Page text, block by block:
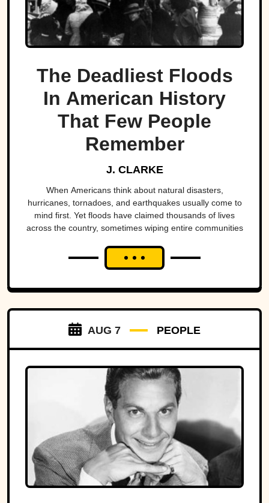
The Deadliest Floods
In American History
That Few People
Remember
J. CLARKE
When Americans think about natural disasters,
hurricanes, tornadoes, and earthquakes usually come to
mind first. Yet floods have claimed thousands of lives
across the country, sometimes wiping entire communities
well known, many of the nation's deadliest flood disasters
have gradually faded from public memory despite leaving
and disaster preparedness.
AUG 7 PEOPLE